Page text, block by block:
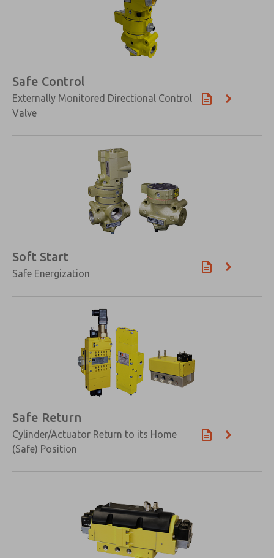
Safe Control
Externally Monitored Directional Control
Valve
Soft Start
Safe Energization
Safe Return
Cylinder/Actuator Return to its Home
(Safe) Position
×